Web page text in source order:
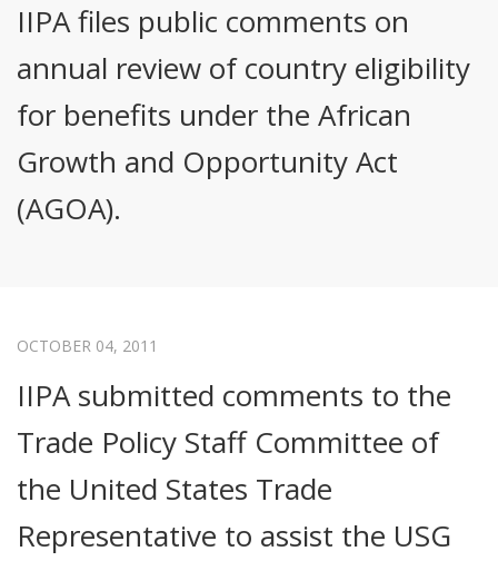
IIPA files public comments on
annual review of country eligibility
for benefits under the African
Growth and Opportunity Act
(AGOA).
OCTOBER 04, 2011
IIPA submitted comments to the
Trade Policy Staff Committee of
the United States Trade
Representative to assist the USG